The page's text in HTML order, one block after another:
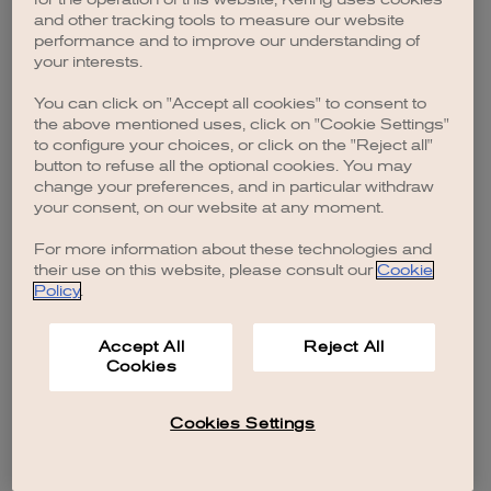
browser console for more information).
and other tracking tools to measure our website
performance and to improve our understanding of
your interests.
You can click on "Accept all cookies" to consent to
the above mentioned uses, click on "Cookie Settings"
to configure your choices, or click on the "Reject all"
button to refuse all the optional cookies. You may
change your preferences, and in particular withdraw
your consent, on our website at any moment.
For more information about these technologies and
their use on this website, please consult our Cookie
Policy.
Accept All
Cookies
Reject All
Cookies Settings